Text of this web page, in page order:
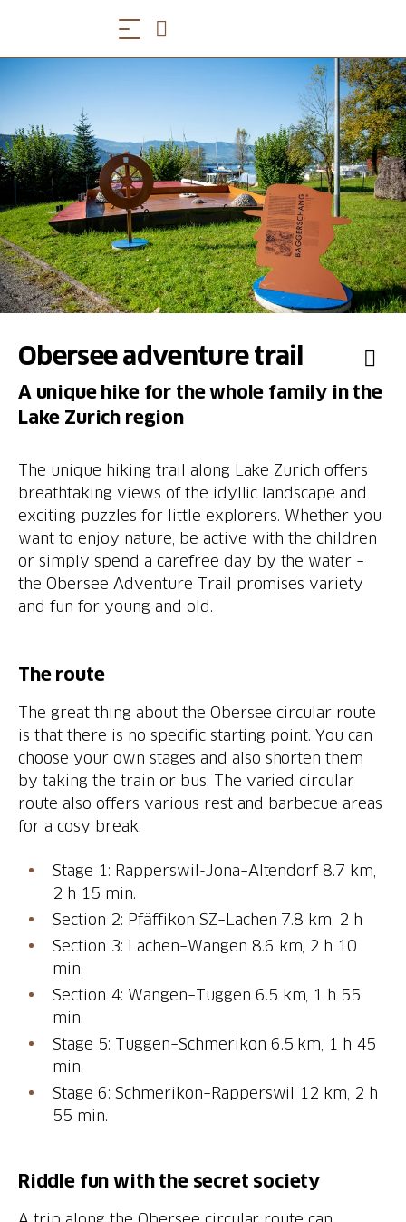
Obersee adventure trail
A unique hike for the whole family in the
Lake Zurich region
The unique hiking trail along Lake Zurich offers
breathtaking views of the idyllic landscape and
exciting puzzles for little explorers. Whether you
want to enjoy nature, be active with the children
or simply spend a carefree day by the water –
the Obersee Adventure Trail promises variety
and fun for young and old.
The route
The great thing about the Obersee circular route
is that there is no specific starting point. You can
choose your own stages and also shorten them
by taking the train or bus. The varied circular
route also offers various rest and barbecue areas
for a cosy break.
Stage 1: Rapperswil-Jona–Altendorf 8.7 km,
2 h 15 min.
Section 2: Pfäffikon SZ–Lachen 7.8 km, 2 h
Section 3: Lachen–Wangen 8.6 km, 2 h 10
min.
Section 4: Wangen–Tuggen 6.5 km, 1 h 55
min.
Stage 5: Tuggen–Schmerikon 6.5 km, 1 h 45
min.
Stage 6: Schmerikon–Rapperswil 12 km, 2 h
55 min.
Riddle fun with the secret society